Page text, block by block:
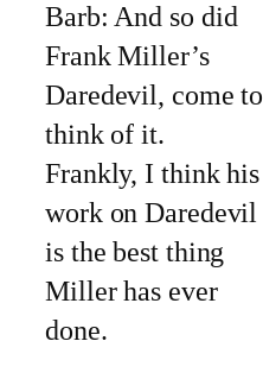
Barb: And so did
Frank Miller’s
Daredevil, come to
think of it.
Frankly, I think his
work on Daredevil
is the best thing
Miller has ever
done.